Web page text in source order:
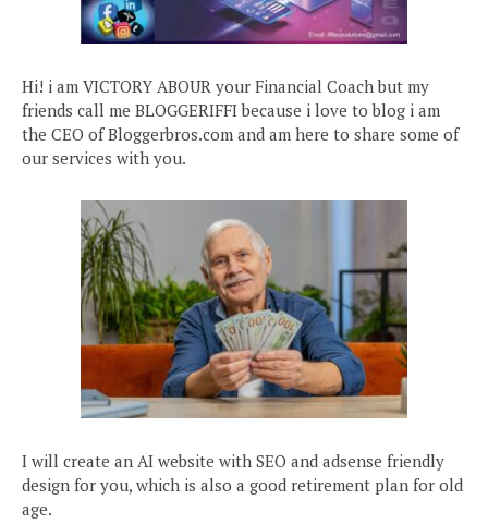
Hi! i am VICTORY ABOUR your Financial Coach but my
friends call me BLOGGERIFFI because i love to blog i am
the CEO of Bloggerbros.com and am here to share some of
our services with you.
I will create an AI website with SEO and adsense friendly
design for you, which is also a good retirement plan for old
age.